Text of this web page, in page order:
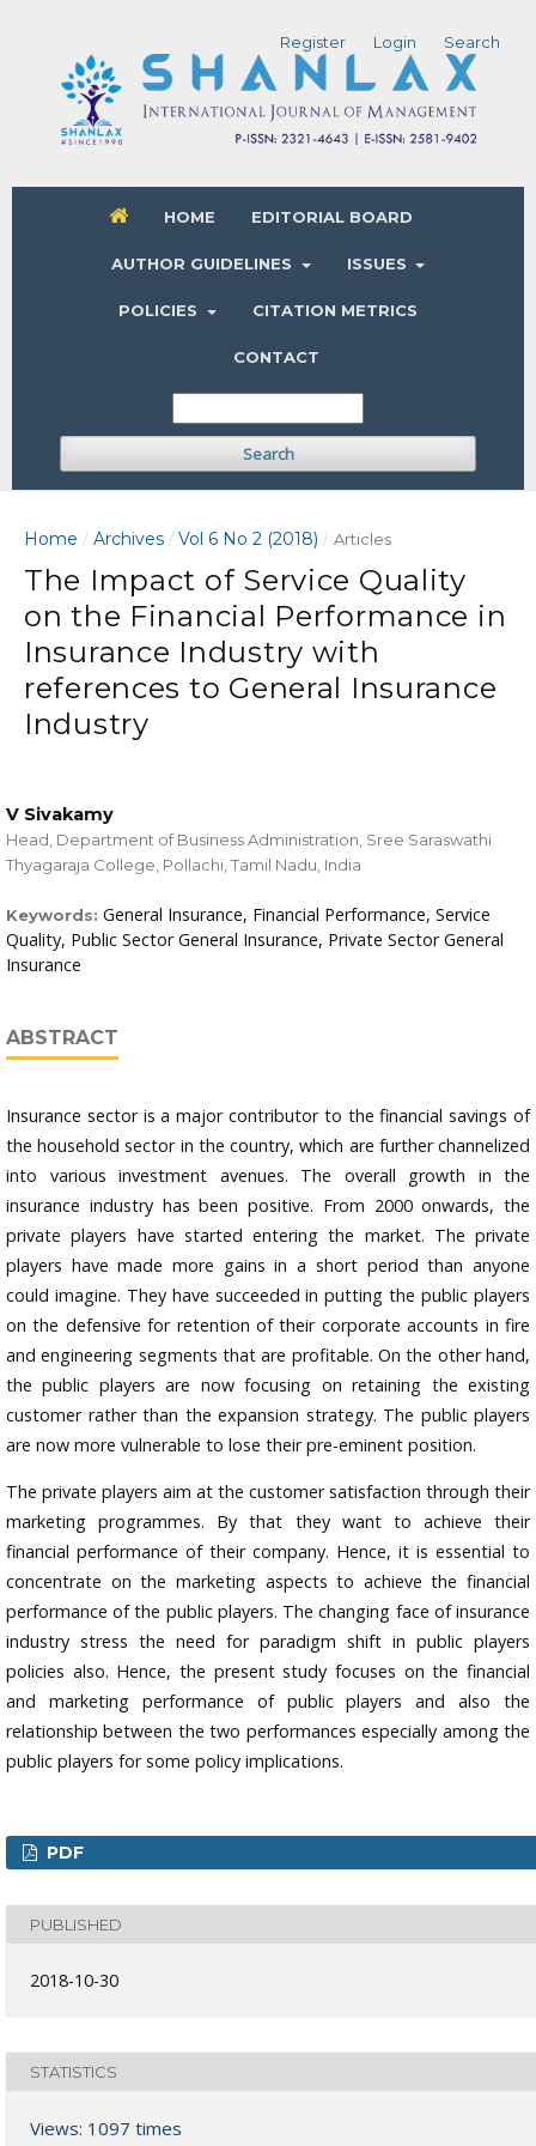
HOME EDITORIAL BOARD
AUTHOR GUIDELINES ISSUES
POLICIES CITATION METRICS
CONTACT
Search
Register Login Search
Home / Archives / Vol 6 No 2 (2018) / Articles
The Impact of Service Quality
on the Financial Performance in
Insurance Industry with
references to General Insurance
Industry
V Sivakamy
Head, Department of Business Administration, Sree Saraswathi
Thyagaraja College, Pollachi, Tamil Nadu, India
Keywords: General Insurance, Financial Performance, Service
Quality, Public Sector General Insurance, Private Sector General
Insurance
ABSTRACT
Insurance sector is a major contributor to the financial savings of
the household sector in the country, which are further channelized
into various investment avenues. The overall growth in the
insurance industry has been positive. From 2000 onwards, the
private players have started entering the market. The private
players have made more gains in a short period than anyone
could imagine. They have succeeded in putting the public players
on the defensive for retention of their corporate accounts in fire
and engineering segments that are profitable. On the other hand,
the public players are now focusing on retaining the existing
customer rather than the expansion strategy. The public players
are now more vulnerable to lose their pre-eminent position.
The private players aim at the customer satisfaction through their
marketing programmes. By that they want to achieve their
financial performance of their company. Hence, it is essential to
concentrate on the marketing aspects to achieve the financial
performance of the public players. The changing face of insurance
industry stress the need for paradigm shift in public players
policies also. Hence, the present study focuses on the financial
and marketing performance of public players and also the
relationship between the two performances especially among the
public players for some policy implications.
PDF
PUBLISHED
2018-10-30
STATISTICS
Views: 1097 times